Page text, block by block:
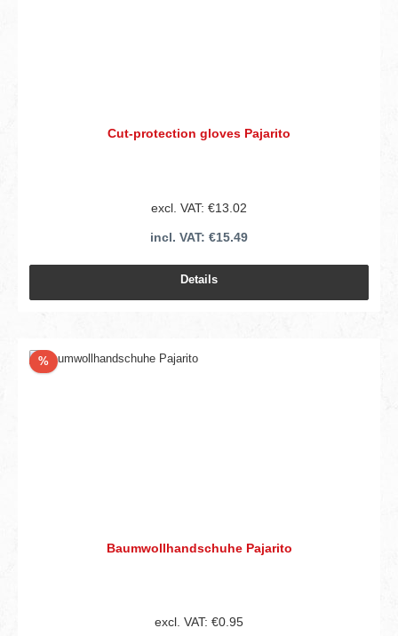
Cut-protection gloves Pajarito
excl. VAT: €13.02
incl. VAT: €15.49
Details
%Discount
Baumwollhandschuhe Pajarito
excl. VAT: €0.95